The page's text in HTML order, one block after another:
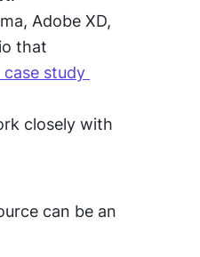
Adobe XD,
that
study
closely with
can be an